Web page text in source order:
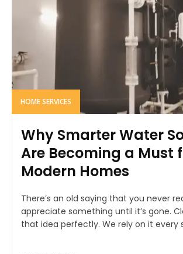
HOME SERVICES
Why Smarter Water
Are Becoming a Must
Modern Homes
There’s an old saying that you never
appreciate something until it’s gone.
that idea perfectly. We rely on it every